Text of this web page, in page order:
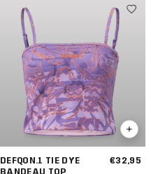
DEFQON.1 TIE DYE
BANDEAU TOP
€32,95